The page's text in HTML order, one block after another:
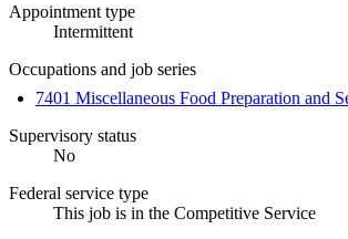
Appointment type
Intermittent
Occupations and job series
7401 Miscellaneous Food Preparation and
Supervisory status
No
Federal service type
This job is in the Competitive Service